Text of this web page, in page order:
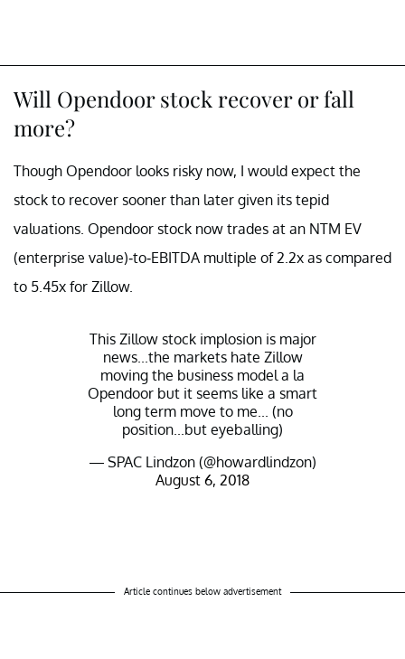
Will Opendoor stock recover or fall
more?
Though Opendoor looks risky now, I would expect the
stock to recover sooner than later given its tepid
valuations. Opendoor stock now trades at an NTM EV
(enterprise value)-to-EBITDA multiple of 2.2x as compared
to 5.45x for Zillow.
This Zillow stock implosion is major
news...the markets hate Zillow
moving the business model a la
Opendoor but it seems like a smart
long term move to me... (no
position...but eyeballing)
— SPAC Lindzon (@howardlindzon)
August 6, 2018
Article continues below advertisement